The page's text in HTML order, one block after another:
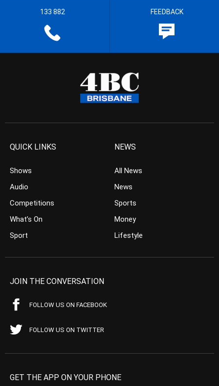
133 882 FEEDBACK
QUICK LINKS
Shows
Audio
Competitions
What’s On
Sport
NEWS
All News
News
Sports
Money
Lifestyle
JOIN THE CONVERSATION
FOLLOW US ON FACEBOOK
FOLLOW US ON TWITTER
GET THE APP ON YOUR PHONE